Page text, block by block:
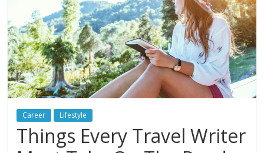
Career Lifestyle
Things Every Travel Writer